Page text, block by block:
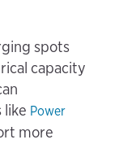
spots
capacity
like Power
more